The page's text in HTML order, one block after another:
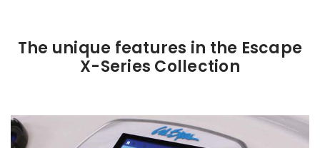
The unique features in the Escape
X-Series Collection